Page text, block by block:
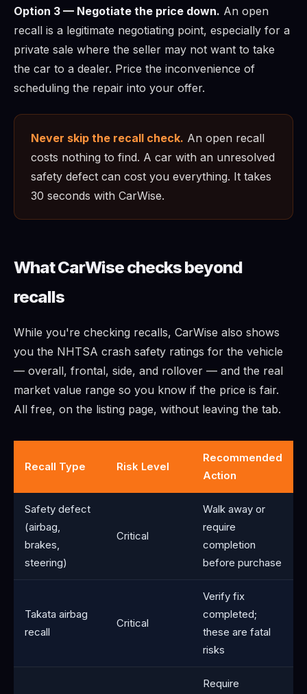
Option 3 — Negotiate the price down. An open
recall is a legitimate negotiating point, especially for a
private sale where the seller may not want to take
the car to a dealer. Price the inconvenience of
scheduling the repair into your offer.
Never skip the recall check. An open recall
costs nothing to find. A car with an unresolved
safety defect can cost you everything. It takes
30 seconds with CarWise.
What CarWise checks beyond
recalls
While you're checking recalls, CarWise also shows
you the NHTSA crash safety ratings for the vehicle
— overall, frontal, side, and rollover — and the real
market value range so you know if the price is fair.
All free, on the listing page, without leaving the tab.
Recall Type Risk Level
Recommended
Action
Safety defect
(airbag,
brakes,
steering)
Critical
Walk away or
require
completion
before purchase
Takata airbag
recall
Critical
Verify fix
completed;
these are fatal
risks
Require